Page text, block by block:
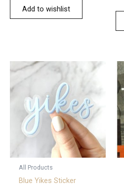
Add to wishlist
All Products
Blue Yikes Sticker